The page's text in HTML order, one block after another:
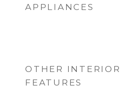
APPLIANCES
OTHER INTERIOR
FEATURES